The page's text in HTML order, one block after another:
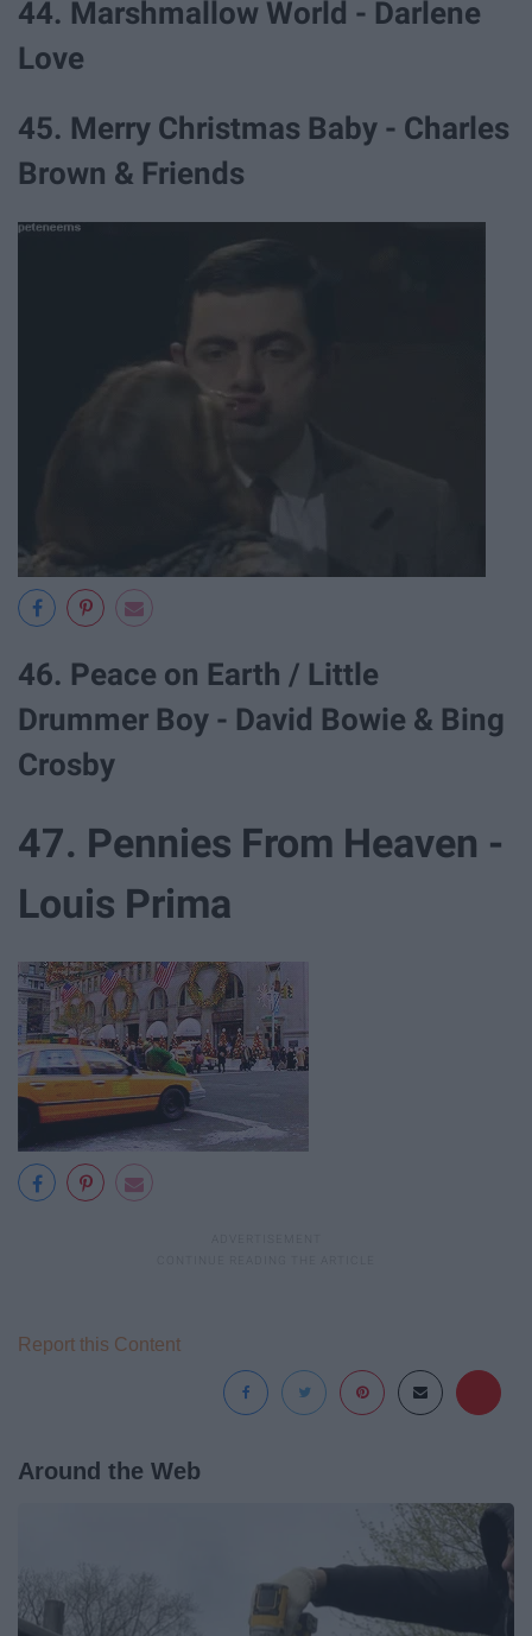
44. Marshmallow World - Darlene
Love
45. Merry Christmas Baby - Charles
Brown & Friends
46. Peace on Earth / Little
Drummer Boy - David Bowie & Bing
Crosby
47. Pennies From Heaven -
Louis Prima
Report this Content
Around the Web